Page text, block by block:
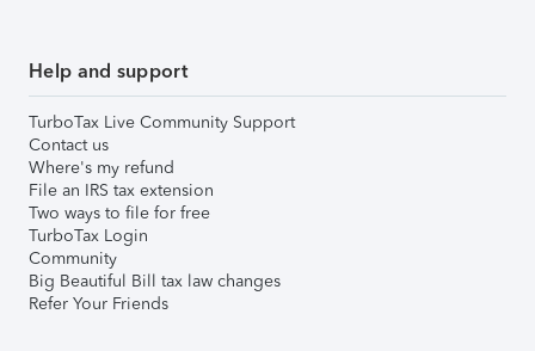
Help and support
TurboTax Live Community Support
Contact us
Where's my refund
File an IRS tax extension
Two ways to file for free
TurboTax Login
Community
Big Beautiful Bill tax law changes
Refer Your Friends